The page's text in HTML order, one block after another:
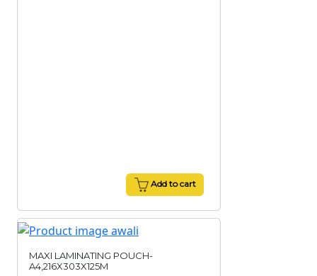
Add to cart
MAXI LAMINATING POUCH-
A4,216X303X125M